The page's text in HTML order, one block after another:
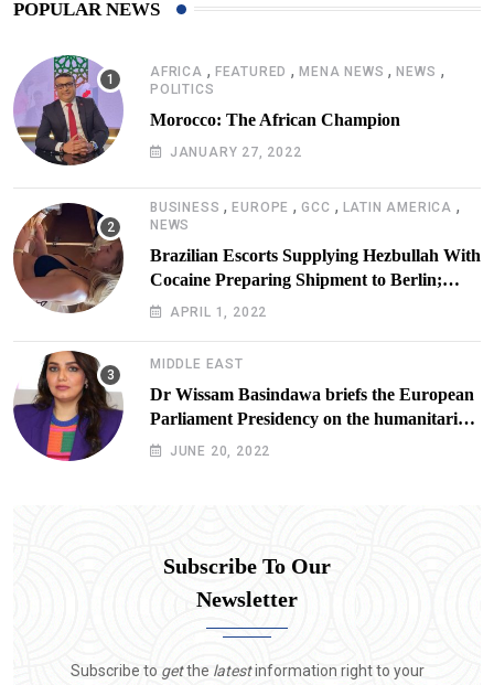
POPULAR NEWS
AFRICA , FEATURED ,MENA NEWS ,NEWS ,
POLITICS
Morocco: The African Champion
JANUARY 27, 2022
BUSINESS ,EUROPE ,GCC , LATIN AMERICA ,
NEWS
Brazilian Escorts Supplying Hezbullah With
Cocaine Preparing Shipment to Berlin;
Doxx American Investigators Putting Their
APRIL 1, 2022
MIDDLE EAST
Dr Wissam Basindawa briefs the European
Parliament Presidency on the humanitarian
situation in Yemen
JUNE 20, 2022
Subscribe To Our
Newsletter
Subscribe to getthe latestinformation right to your